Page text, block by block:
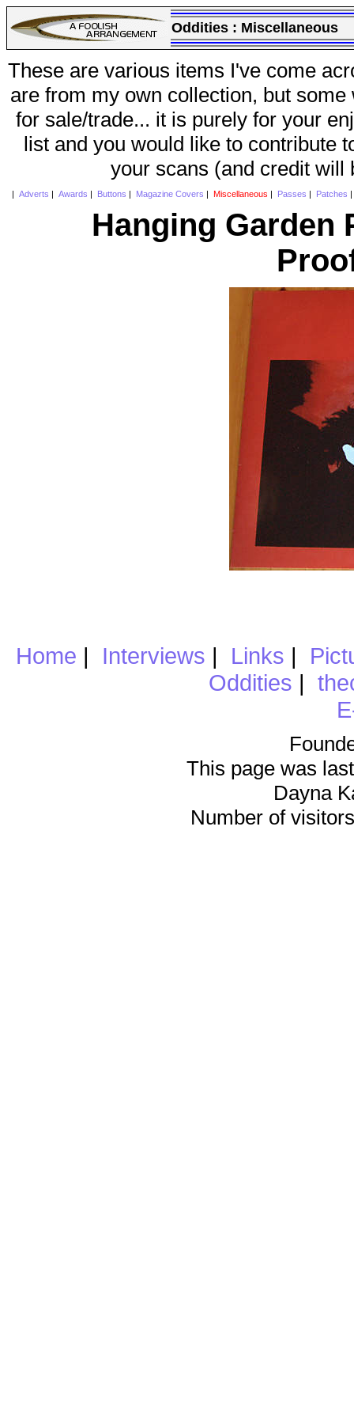
Oddities : Miscellaneous
These are various items I've come
are from my own collection, but
for sale/trade... it is purely for your
list and you would like to contribute
your scans (and credit will
Adverts Awards Buttons Magazine Covers Miscellaneous Passes Patches
Hanging Garden
Home | Interviews | Links |
Oddities |
This page was
Dayna
Number of